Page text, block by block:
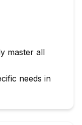
master all
needs in